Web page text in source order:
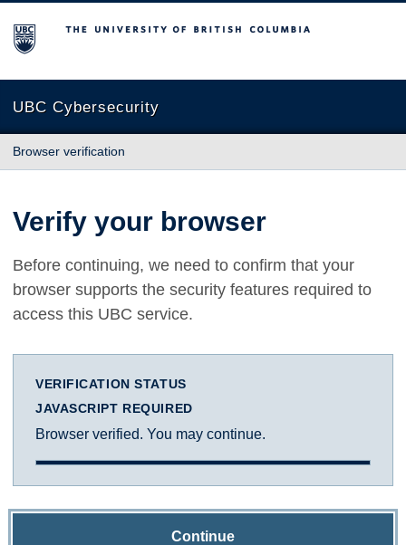
The University of British Columbia
UBC Cybersecurity
Browser verification
Verify your browser
Before continuing, we need to confirm that your
browser supports the security features required to
access this UBC service.
VERIFICATION STATUS
JAVASCRIPT REQUIRED
Browser verified. You may continue.
Continue